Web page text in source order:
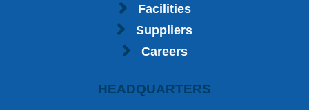
Facilities
Suppliers
Careers
HEADQUARTERS